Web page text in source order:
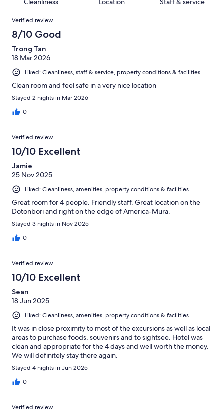
reviews
reviews
of
reviews
Cleanliness Location Staff & service
Reviews
Verified review
8/10 Good
Trong Tan
18 Mar 2026
Liked: Cleanliness, staff & service, property conditions & facilities
Clean room and feel safe in a very nice location
Stayed 2 nights in Mar 2026
0
Verified review
10/10 Excellent
Jamie
25 Nov 2025
Liked: Cleanliness, amenities, property conditions & facilities
Great room for 4 people. Friendly staff. Great location on the
Dotonbori and right on the edge of America-Mura.
Stayed 3 nights in Nov 2025
0
Verified review
10/10 Excellent
Sean
18 Jun 2025
Liked: Cleanliness, amenities, property conditions & facilities
It was in close proximity to most of the excursions as well as local
areas to purchase foods, souvenirs and to sightsee. Hotel was
clean and appropriate for the 4 days and well worth the money.
We will definitely stay there again.
Stayed 4 nights in Jun 2025
0
Verified review